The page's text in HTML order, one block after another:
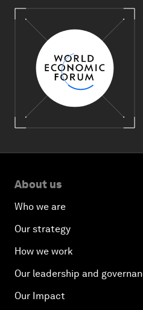
About us
Who we are
Our strategy
How we work
Our leadership and
Our Impact